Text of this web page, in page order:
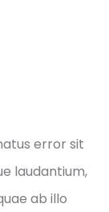
error sit
laudantium,
ab illo